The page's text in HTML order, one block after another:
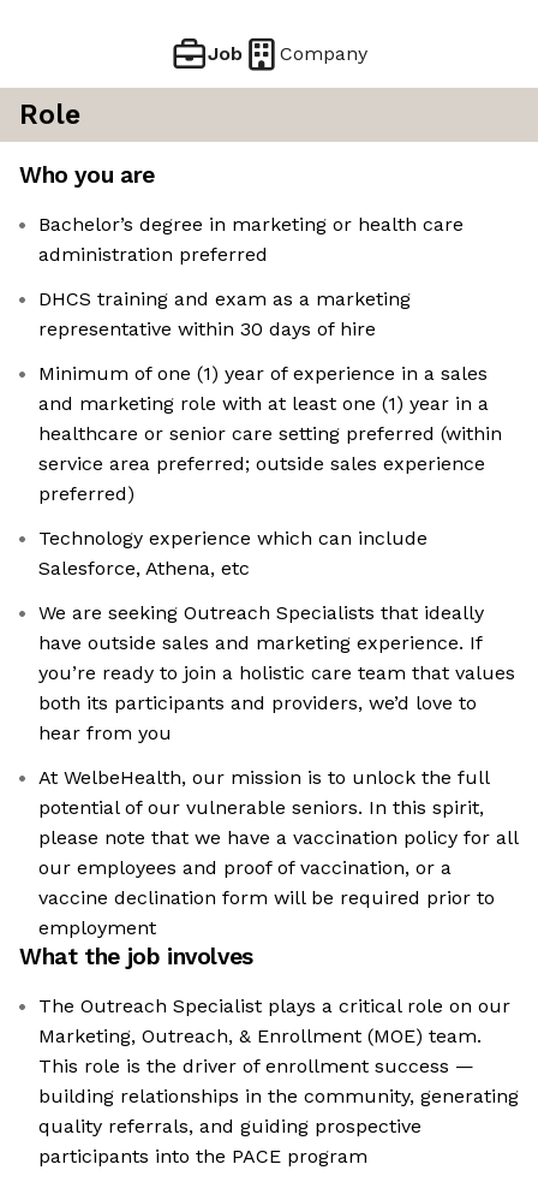
Job Company
Role
Who you are
Bachelor’s degree in marketing or health care
administration preferred
DHCS training and exam as a marketing
representative within 30 days of hire
Minimum of one (1) year of experience in a sales
and marketing role with at least one (1) year in a
healthcare or senior care setting preferred (within
service area preferred; outside sales experience
preferred)
Technology experience which can include
Salesforce, Athena, etc
We are seeking Outreach Specialists that ideally
have outside sales and marketing experience. If
you’re ready to join a holistic care team that values
both its participants and providers, we’d love to
hear from you
At WelbeHealth, our mission is to unlock the full
potential of our vulnerable seniors. In this spirit,
please note that we have a vaccination policy for all
our employees and proof of vaccination, or a
vaccine declination form will be required prior to
employment
What the job involves
The Outreach Specialist plays a critical role on our
Marketing, Outreach, & Enrollment (MOE) team.
This role is the driver of enrollment success —
building relationships in the community, generating
quality referrals, and guiding prospective
participants into the PACE program